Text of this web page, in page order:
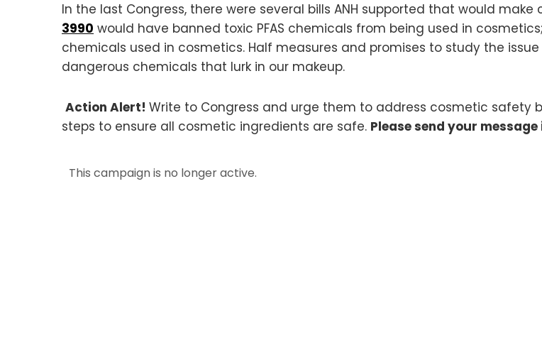
In the last Congress, there were several bills ANH supported that would
3990 would have banned toxic PFAS chemicals from being used in cosmetics;
chemicals used in cosmetics. Half measures and promises to study the
dangerous chemicals that lurk in our makeup.
Action Alert! Write to Congress and urge them to address cosmetic safety
steps to ensure all cosmetic ingredients are safe. Please send your